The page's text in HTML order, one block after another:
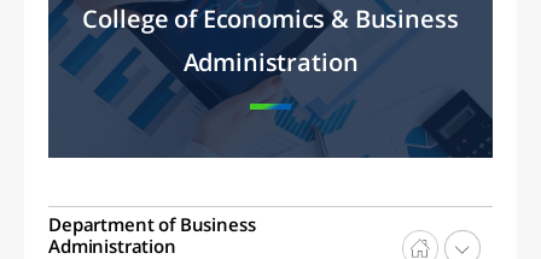
College of Economics & Business
Administration
Department of Business
Administration